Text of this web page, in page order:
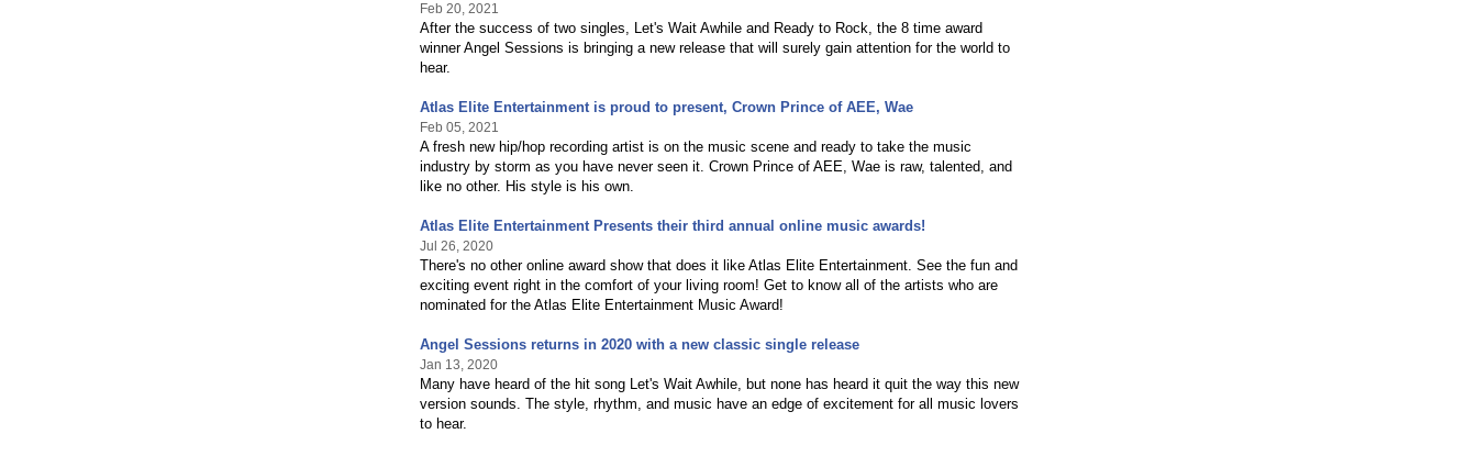
Feb 20, 2021
After the success of two singles, Let's Wait Awhile and Ready to Rock, the 8 time award
winner Angel Sessions is bringing a new release that will surely gain attention for the world to
hear.
Atlas Elite Entertainment is proud to present, Crown Prince of AEE, Wae
Feb 05, 2021
A fresh new hip/hop recording artist is on the music scene and ready to take the music
industry by storm as you have never seen it. Crown Prince of AEE, Wae is raw, talented, and
like no other. His style is his own.
Atlas Elite Entertainment Presents their third annual online music awards!
Jul 26, 2020
There's no other online award show that does it like Atlas Elite Entertainment. See the fun and
exciting event right in the comfort of your living room! Get to know all of the artists who are
nominated for the Atlas Elite Entertainment Music Award!
Angel Sessions returns in 2020 with a new classic single release
Jan 13, 2020
Many have heard of the hit song Let's Wait Awhile, but none has heard it quit the way this new
version sounds. The style, rhythm, and music have an edge of excitement for all music lovers
to hear.